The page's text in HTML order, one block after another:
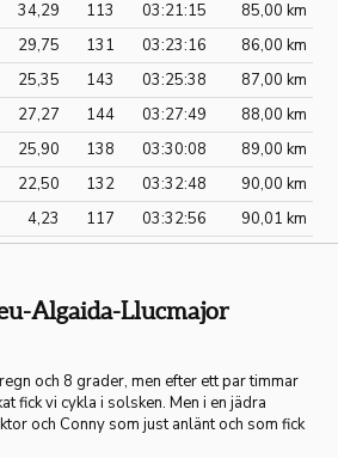
34,29 113 03:21:15
85,00 km
29,75 131 03:23:16
86,00 km
25,35 143 03:25:38
87,00 km
27,27 144 03:27:49
88,00 km
25,90 138 03:30:08
89,00 km
22,50 132 03:32:48
90,00 km
4,23 117 03:32:56 90,01 km
Algaida-Llucmajor
och 8 grader, men efter ett par timmar
fick vi cykla i solsken. Men i en jädra
och Conny som just anlänt och som fick